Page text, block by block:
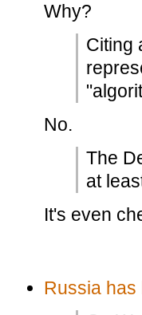
Why?
Citing
No.
The
at
It's even
Russia has